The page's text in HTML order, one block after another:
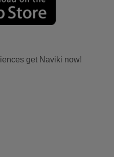
get Naviki now!